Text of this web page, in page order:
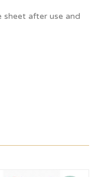
after use and